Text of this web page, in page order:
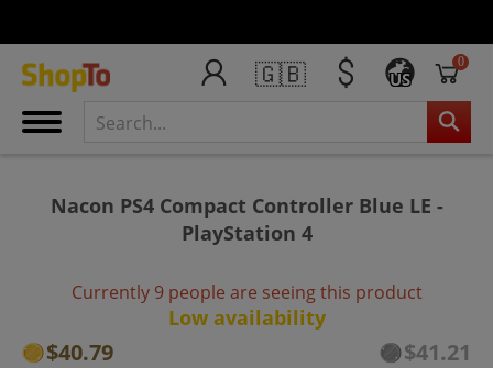
🇬🇧 US
0
Nacon PS4 Compact Controller Blue LE -
PlayStation 4
Currently 9 people are seeing this product
Low availability
$40.79 $41.21